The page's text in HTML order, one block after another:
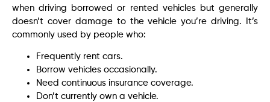
when driving borrowed or rented vehicles but generally
doesn’t cover damage to the vehicle you’re driving. It’s
commonly used by people who:
Frequently rent cars.
Borrow vehicles occasionally.
Need continuous insurance coverage.
Don’t currently own a vehicle.